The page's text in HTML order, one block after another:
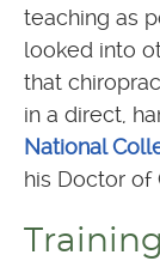
teaching as
looked into
that
in a direct,
National
his Doctor of